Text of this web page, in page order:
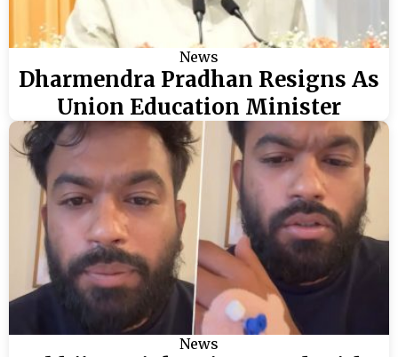
News
Dharmendra Pradhan Resigns As
Union Education Minister
News